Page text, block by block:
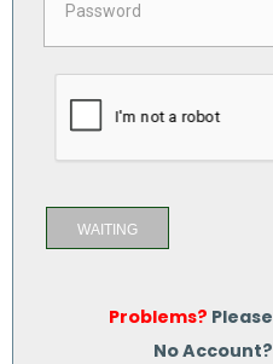
WAITING
Problems? Please
No Account?